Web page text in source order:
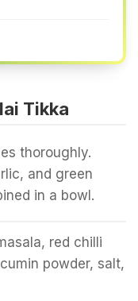
Tikka
thoroughly.
and green
in a bowl.
red chilli
powder, salt,